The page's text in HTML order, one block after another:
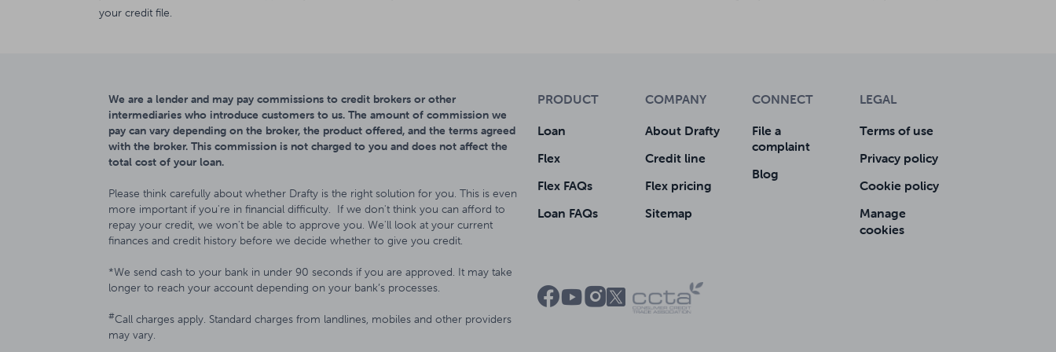
your credit file.
We are a lender and may pay commissions to credit brokers or other
intermediaries who introduce customers to us. The amount of commission we
pay can vary depending on the broker, the product offered, and the terms agreed
with the broker. This commission is not charged to you and does not affect the
total cost of your loan.
Please think carefully about whether Drafty is the right solution for you. This is even
more important if you're in financial difficulty. If we don't think you can afford to
repay your credit, we won't be able to approve you. We'll look at your current
finances and credit history before we decide whether to give you credit.
*We send cash to your bank in under 90 seconds if you are approved. It may take
longer to reach your account depending on your bank’s processes.
#Call charges apply. Standard charges from landlines, mobiles and other providers
may vary.
PRODUCT
Loan
Flex
Flex FAQs
Loan FAQs
COMPANY
About Drafty
Credit line
Flex pricing
Sitemap
CONNECT
File a
complaint
Blog
LEGAL
Terms of use
Privacy policy
Cookie policy
Manage
cookies
 